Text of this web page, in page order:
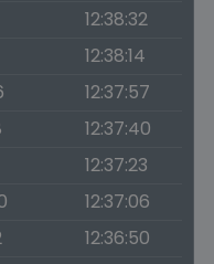
12:38:32
12:38:14
12:37:57
12:37:40
12:37:23
12:37:06
12:36:50